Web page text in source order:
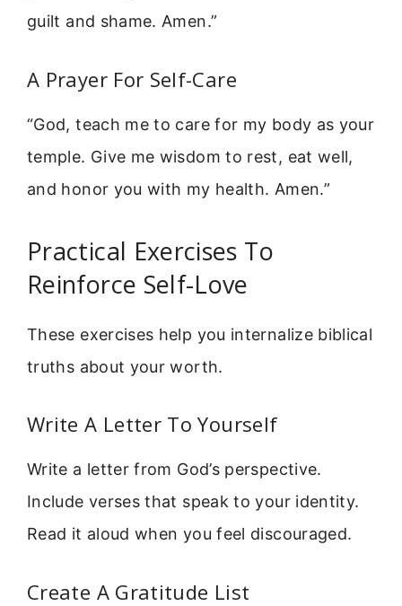
guilt and shame. Amen.”
A Prayer For Self-Care
“God, teach me to care for my body as your
temple. Give me wisdom to rest, eat well,
and honor you with my health. Amen.”
Practical Exercises To
Reinforce Self-Love
These exercises help you internalize biblical
truths about your worth.
Write A Letter To Yourself
Write a letter from God’s perspective.
Include verses that speak to your identity.
Read it aloud when you feel discouraged.
Create A Gratitude List